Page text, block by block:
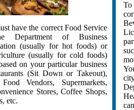
have the correct Food Service
Department of Business
(usually for hot foods) or
(usually for cold foods)
on your particular business
(Sit Down or Takeout),
Vendors, Supermarkets,
Stores, Coffee Shops,
etc.
To